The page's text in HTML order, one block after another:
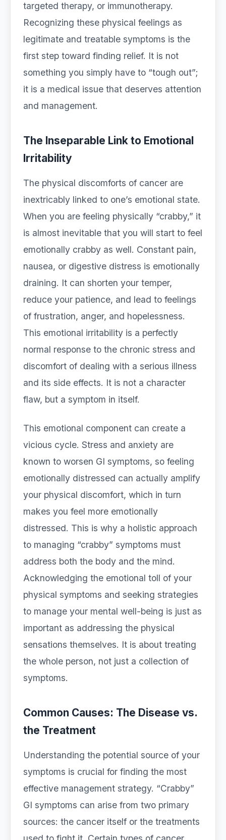
targeted therapy, or immunotherapy.
Recognizing these physical feelings as
legitimate and treatable symptoms is the
first step toward finding relief. It is not
something you simply have to “tough out”;
it is a medical issue that deserves attention
and management.
The Inseparable Link to Emotional
Irritability
The physical discomforts of cancer are
inextricably linked to one’s emotional state.
When you are feeling physically “crabby,” it
is almost inevitable that you will start to feel
emotionally crabby as well. Constant pain,
nausea, or digestive distress is emotionally
draining. It can shorten your temper,
reduce your patience, and lead to feelings
of frustration, anger, and hopelessness.
This emotional irritability is a perfectly
normal response to the chronic stress and
discomfort of dealing with a serious illness
and its side effects. It is not a character
flaw, but a symptom in itself.
This emotional component can create a
vicious cycle. Stress and anxiety are
known to worsen GI symptoms, so feeling
emotionally distressed can actually amplify
your physical discomfort, which in turn
makes you feel more emotionally
distressed. This is why a holistic approach
to managing “crabby” symptoms must
address both the body and the mind.
Acknowledging the emotional toll of your
physical symptoms and seeking strategies
to manage your mental well-being is just as
important as addressing the physical
sensations themselves. It is about treating
the whole person, not just a collection of
symptoms.
Common Causes: The Disease vs.
the Treatment
Understanding the potential source of your
symptoms is crucial for finding the most
effective management strategy. “Crabby”
GI symptoms can arise from two primary
sources: the cancer itself or the treatments